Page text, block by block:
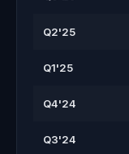
Q2'25
Q1'25
Q4'24
Q3'24